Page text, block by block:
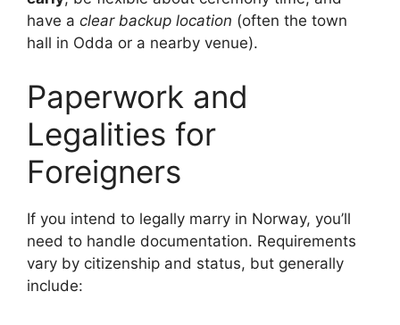
e
o
have a clear backup location (often the town
hall in Odda or a nearby venue).
Paperwork and
Legalities for
Foreigners
If you intend to legally marry in Norway, you’ll
need to handle documentation. Requirements
vary by citizenship and status, but generally
include: